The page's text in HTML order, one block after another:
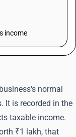
income
normal
It is recorded in the
taxable income.
₹1 lakh, that